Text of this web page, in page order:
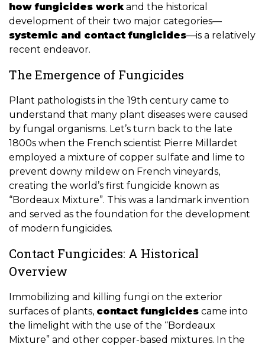
how fungicides workand the historical
development of their two major categories—
systemic and contact fungicides—is a relatively
recent endeavor.
The Emergence of Fungicides
Plant pathologists in the 19th century came to
understand that many plant diseases were caused
by fungal organisms. Let’s turn back to the late
1800s when the French scientist Pierre Millardet
employed a mixture of copper sulfate and lime to
prevent downy mildew on French vineyards,
creating the world’s first fungicide known as
“Bordeaux Mixture”. This was a landmark invention
and served as the foundation for the development
of modern fungicides.
Contact Fungicides: A Historical
Overview
Immobilizing and killing fungi on the exterior
surfaces of plants, contact fungicides came into
the limelight with the use of the “Bordeaux
Mixture” and other copper-based mixtures. In the